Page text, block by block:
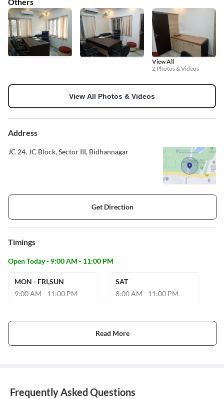
Others
View All
2 Photos & Videos
View All Photos & Videos
Address
JC 24, JC Block, Sector III, Bidhannagar
Get Direction
Timings
Open Today - 9:00 AM - 11:00 PM
MON - FRI,SUN
9:00 AM - 11:00 PM
SAT
8:00 AM - 11:00 PM
Read More
Frequently Asked Questions